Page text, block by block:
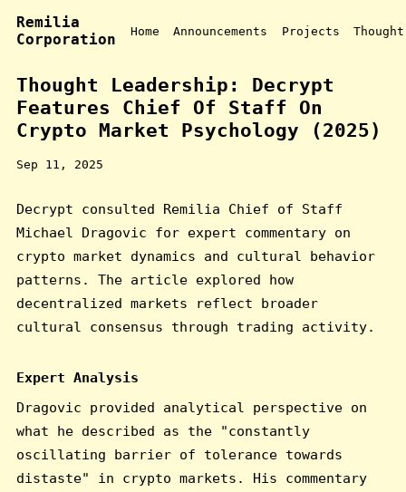
Remilia
Corporation
Home Announcements Projects Thought
Thought Leadership: Decrypt
Features Chief Of Staff On
Crypto Market Psychology (2025)
Sep 11, 2025
Decrypt consulted Remilia Chief of Staff
Michael Dragovic for expert commentary on
crypto market dynamics and cultural behavior
patterns. The article explored how
decentralized markets reflect broader
cultural consensus through trading activity.
Expert Analysis
Dragovic provided analytical perspective on
what he described as the "constantly
oscillating barrier of tolerance towards
distaste" in crypto markets. His commentary